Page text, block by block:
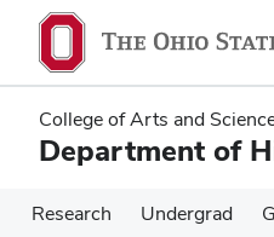
main
content
main
content
College of Arts and
Department of
Research Undergrad